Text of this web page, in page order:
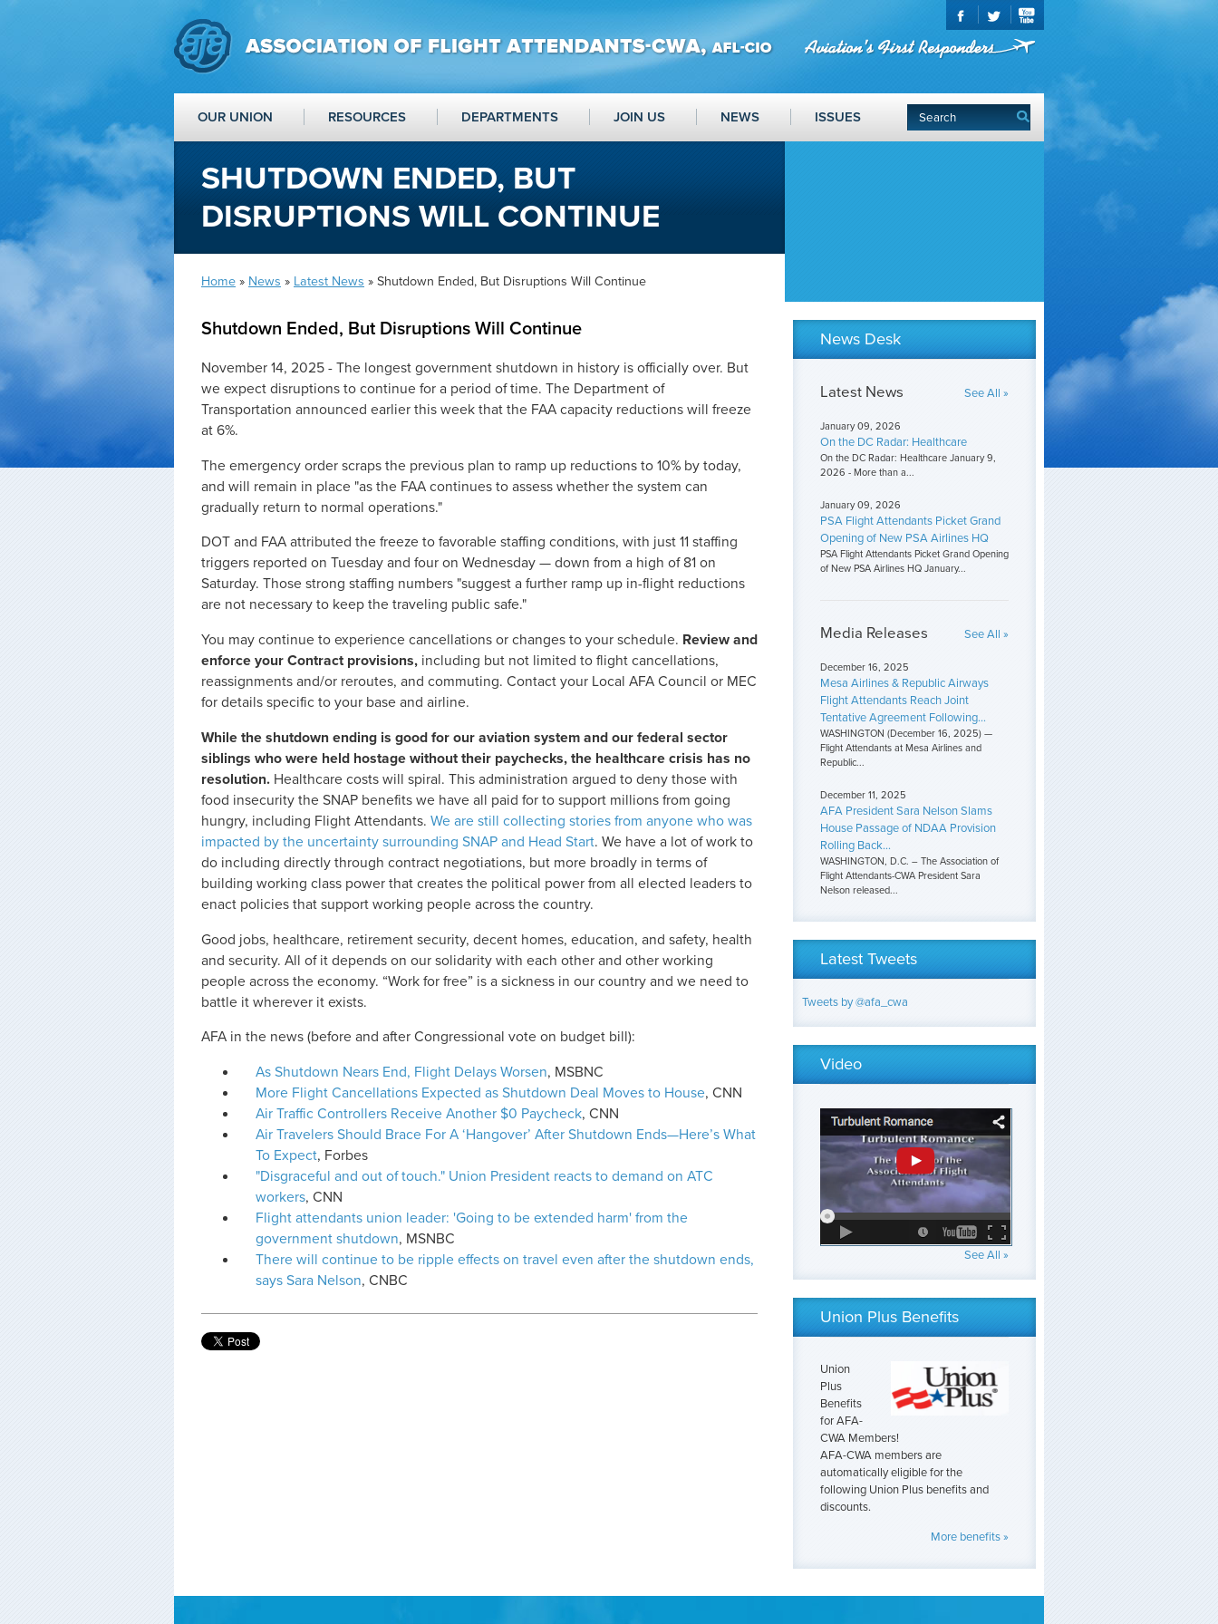
OUR UNION RESOURCES DEPARTMENTS JOIN US NEWS ISSUES
SHUTDOWN ENDED, BUT
DISRUPTIONS WILL CONTINUE
Home » News » Latest News » Shutdown Ended, But Disruptions Will Continue
Shutdown Ended, But Disruptions Will Continue
November 14, 2025 - The longest government shutdown in history is officially over. But
we expect disruptions to continue for a period of time. The Department of
Transportation announced earlier this week that the FAA capacity reductions will freeze
at 6%.
The emergency order scraps the previous plan to ramp up reductions to 10% by today,
and will remain in place "as the FAA continues to assess whether the system can
gradually return to normal operations."
DOT and FAA attributed the freeze to favorable staffing conditions, with just 11 staffing
triggers reported on Tuesday and four on Wednesday — down from a high of 81 on
Saturday. Those strong staffing numbers "suggest a further ramp up in-flight reductions
are not necessary to keep the traveling public safe."
You may continue to experience cancellations or changes to your schedule. Review and
enforce your Contract provisions, including but not limited to flight cancellations,
reassignments and/or reroutes, and commuting. Contact your Local AFA Council or MEC
for details specific to your base and airline.
While the shutdown ending is good for our aviation system and our federal sector
siblings who were held hostage without their paychecks, the healthcare crisis has no
resolution. Healthcare costs will spiral. This administration argued to deny those with
food insecurity the SNAP benefits we have all paid for to support millions from going
hungry, including Flight Attendants. We are still collecting stories from anyone who was
impacted by the uncertainty surrounding SNAP and Head Start. We have a lot of work to
do including directly through contract negotiations, but more broadly in terms of
building working class power that creates the political power from all elected leaders to
enact policies that support working people across the country.
Good jobs, healthcare, retirement security, decent homes, education, and safety, health
and security. All of it depends on our solidarity with each other and other working
people across the economy. “Work for free” is a sickness in our country and we need to
battle it wherever it exists.
AFA in the news (before and after Congressional vote on budget bill):
As Shutdown Nears End, Flight Delays Worsen, MSBNC
More Flight Cancellations Expected as Shutdown Deal Moves to House, CNN
Air Traffic Controllers Receive Another $0 Paycheck, CNN
Air Travelers Should Brace For A ‘Hangover’ After Shutdown Ends—Here’s What
To Expect, Forbes
"Disgraceful and out of touch." Union President reacts to demand on ATC
workers, CNN
Flight attendants union leader: 'Going to be extended harm' from the
government shutdown, MSNBC
There will continue to be ripple effects on travel even after the shutdown ends,
says Sara Nelson, CNBC
News Desk
Latest News See All »
January 09, 2026
On the DC Radar: Healthcare
On the DC Radar: Healthcare January 9,
2026 - More than a...
January 09, 2026
PSA Flight Attendants Picket Grand
Opening of New PSA Airlines HQ
PSA Flight Attendants Picket Grand Opening
of New PSA Airlines HQ January...
Media Releases See All »
December 16, 2025
Mesa Airlines & Republic Airways
Flight Attendants Reach Joint
Tentative Agreement Following...
WASHINGTON (December 16, 2025) —
Flight Attendants at Mesa Airlines and
Republic...
December 11, 2025
AFA President Sara Nelson Slams
House Passage of NDAA Provision
Rolling Back...
WASHINGTON, D.C. – The Association of
Flight Attendants-CWA President Sara
Nelson released...
Latest Tweets
Tweets by @afa_cwa
Video
See All »
Union Plus Benefits
Union
Plus
Benefits
for AFA-
CWA Members!
AFA-CWA members are
automatically eligible for the
following Union Plus benefits and
discounts.
More benefits »